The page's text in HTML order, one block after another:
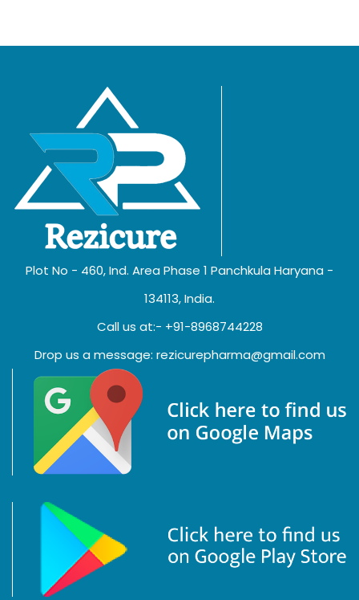
Plot No - 460, Ind. Area Phase 1 Panchkula Haryana -
134113, India.
Call us at:- +91-8968744228
Drop us a message: rezicurepharma@gmail.com